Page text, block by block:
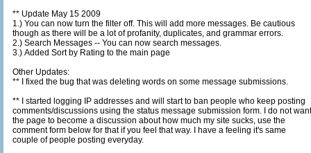
** Update May 15 2009
1.) You can now turn the filter off. This will add more messages. Be cautious
though as there will be a lot of profanity, duplicates, and grammar errors.
2.) Search Messages -- You can now search messages.
3.) Added Sort by Rating to the main page
Other Updates:
** I fixed the bug that was deleting words on some message submissions.
** I started logging IP addresses and will start to ban people who keep posting
comments/discussions using the status message submission form. I do not want
the page to become a discussion about how much my site sucks, use the
comment form below for that if you feel that way. I have a feeling it's same
couple of people posting everyday.